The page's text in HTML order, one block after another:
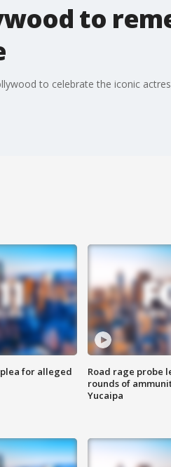
to
to celebrate the iconic
for alleged
Road rage probe
rounds of
Yucaipa